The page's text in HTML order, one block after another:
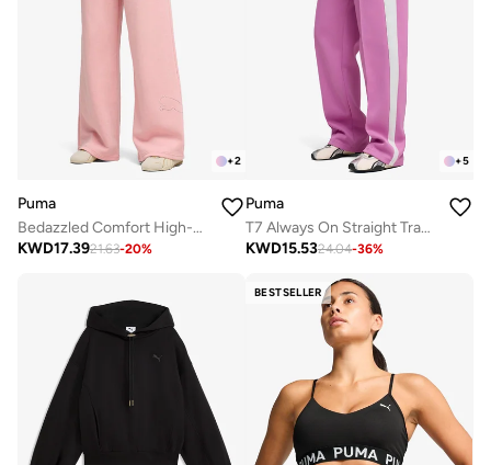
+2
Puma
Bedazzled Comfort High-Waist Wide Leg Pants
KWD17.3921.63-20%
+5
Puma
T7 Always On Straight Track Pants
KWD15.5324.04-36%
BESTSELLER